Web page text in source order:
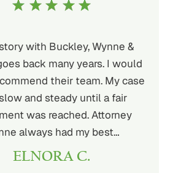
with Buckley, Wynne &
back many years. I would
their team. My case
and steady until a fair
was reached. Attorney
always had my best…
ELNORA C.